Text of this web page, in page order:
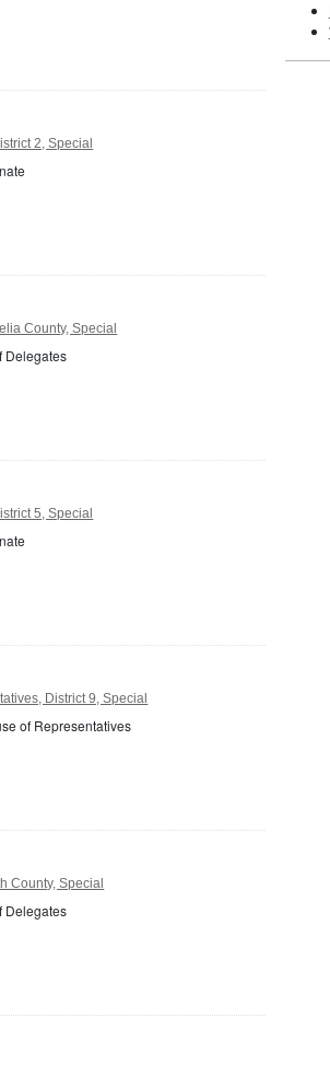
2, Special
County, Special
Delegates
5, Special
District 9, Special
of Representatives
County, Special
Delegates